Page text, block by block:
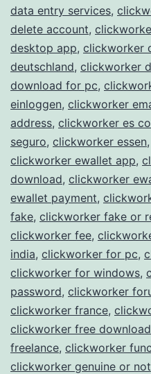
data entry services,
delete account,
desktop app, clickworker
deutschland, clickworker
download for pc,
einloggen, clickworker
address, clickworker es
seguro, clickworker essen,
clickworker ewallet app,
download, clickworker
ewallet payment,
fake, clickworker fake or
clickworker fee,
india, clickworker for pc,
clickworker for windows,
password, clickworker
clickworker france,
clickworker free
freelance, clickworker
clickworker genuine or not